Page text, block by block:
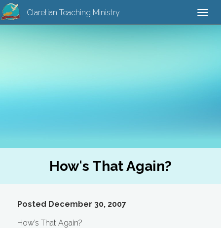
Claretian Teaching Ministry
How's That Again?
Posted December 30, 2007
How’s That Again?